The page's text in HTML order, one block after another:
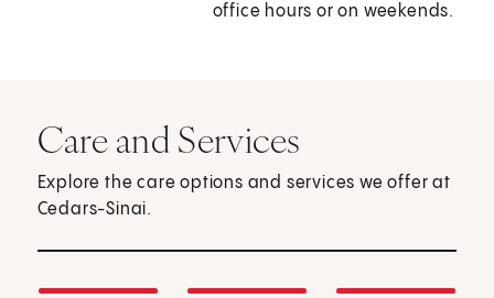
office hours or on weekends.
Care and Services
Explore the care options and services we offer at
Cedars-Sinai.